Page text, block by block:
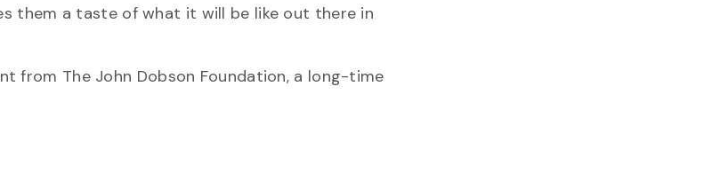
them a taste of what it will be like out there in
from The John Dobson Foundation, a long-time